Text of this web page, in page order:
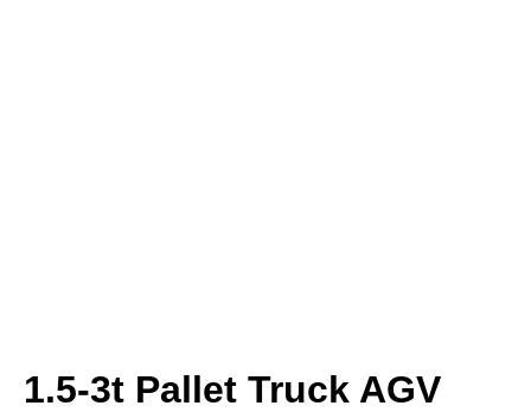
1.5-3t Pallet Truck AGV